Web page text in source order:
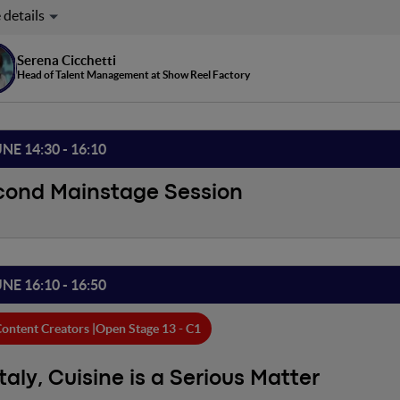
14:30 - 16:10
Mainstage Session
of the Creator Economy as an industry has brought
most innovative in itself, but it is perhaps the one that has
vision, and approach.
Serena Cicchetti
Head of Talent Management at Show Reel Factory
16:10 - 16:50
Creators | Open Stage 13 - C1
Cuisine is a Serious Matter